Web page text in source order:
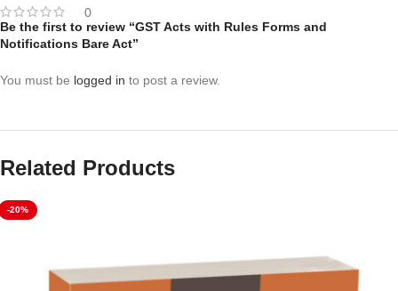
0
Be the first to review “GST Acts with Rules Forms and
Notifications Bare Act”
You must be logged in to post a review.
Related Products
-20%